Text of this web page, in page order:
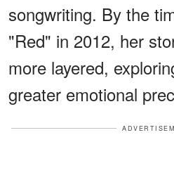
songwriting. By the
"Red" in 2012, her
more layered,
greater emotional